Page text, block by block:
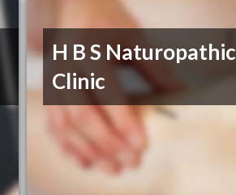
H B S Naturopathic
Clinic